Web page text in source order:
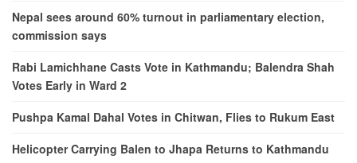
Nepal sees around 60% turnout in parliamentary election,
commission says
Rabi Lamichhane Casts Vote in Kathmandu; Balendra Shah
Votes Early in Ward 2
Pushpa Kamal Dahal Votes in Chitwan, Flies to Rukum East
Helicopter Carrying Balen to Jhapa Returns to Kathmandu